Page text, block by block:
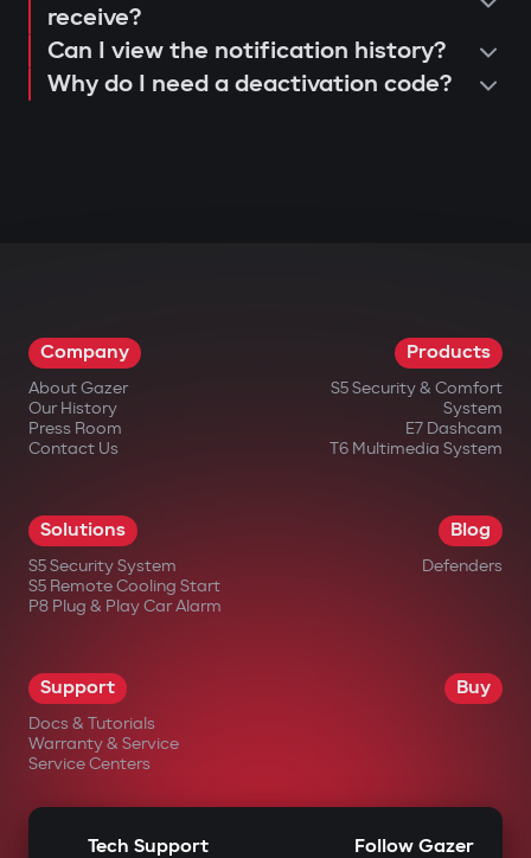
app.
Deep integration with car
electronics
impossible.
Wireless relay and under-hood
blocking module
to find or disable. An additional under-
hood module blocks engine start even if
the central unit is damaged.
Intelligent remote auto-start
support for scenarios: cabin
heating/cooling, turbo timer, battery
charge maintenance. The engine
automatically shuts off after reaching
set parameters.
receive?
Can I view the notification history?
Why do I need a deactivation code?
Company
About Gazer
Our History
Press Room
Contact Us
Products
S5 Security & Comfort
System
E7 Dashcam
T6 Multimedia System
Solutions
S5 Security System
S5 Remote Cooling Start
P8 Plug & Play Car Alarm
Blog
Defenders
Support
Docs & Tutorials
Warranty & Service
Service Centers
Buy
Tech Support Follow Gazer